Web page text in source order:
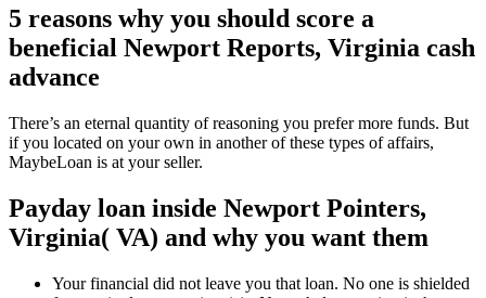
5 reasons why you should score a
beneficial Newport Reports, Virginia cash
advance
There’s an eternal quantity of reasoning you prefer more funds. But
if you located on your own in another of these types of affairs,
MaybeLoan is at your seller.
Payday loan inside Newport Pointers,
Virginia( VA) and why you want them
Your financial did not leave you that loan. No one is shielded